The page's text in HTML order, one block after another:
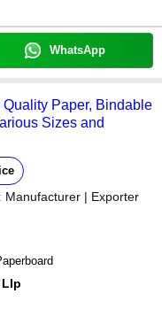
WhatsApp
Paper, Bindable
Sizes and
Manufacturer | Exporter